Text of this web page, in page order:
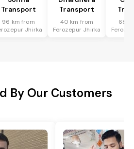
Transport
96 km from
Jhirka
Transport
40 km from
Ferozepur Jhirka
68
By Our Customers